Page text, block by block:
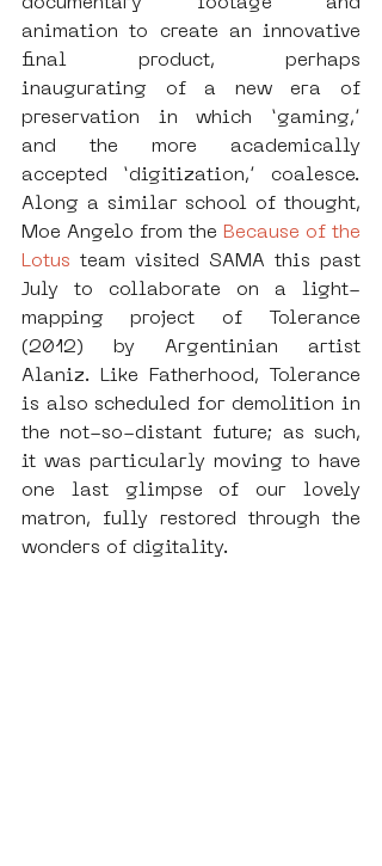
documentary footage and
animation to create an innovative
final product, perhaps
inaugurating of a new era of
preservation in which ‘gaming,’
and the more academically
accepted ‘digitization,’ coalesce.
Along a similar school of thought,
Moe Angelo from the Because of the
Lotus team visited SAMA this past
July to collaborate on a light-
mapping project of Tolerance
(2012) by Argentinian artist
Alaniz. Like Fatherhood, Tolerance
is also scheduled for demolition in
the not-so-distant future; as such,
it was particularly moving to have
one last glimpse of our lovely
matron, fully restored through the
wonders of digitality.